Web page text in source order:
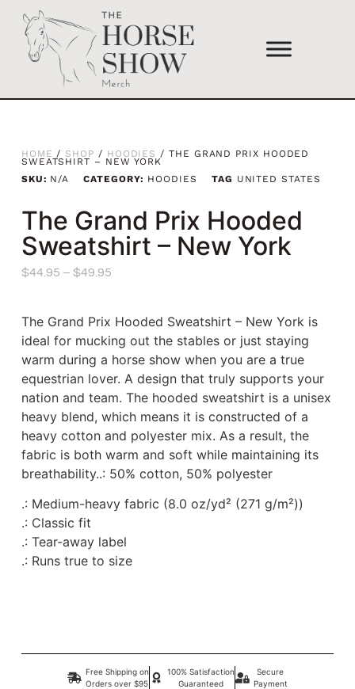
HOME / SHOP / HOODIES / THE GRAND PRIX HOODED
SWEATSHIRT – NEW YORK
SKU: N/A CATEGORY: HOODIES TAG UNITED STATES
The Grand Prix Hooded
Sweatshirt – New York
$44.95 – $49.95
The Grand Prix Hooded Sweatshirt – New York is
ideal for mucking out the stables or just staying
warm during a horse show when you are a true
equestrian lover. A design that truly supports your
nation and team. The hooded sweatshirt is a unisex
heavy blend, which means it is constructed of a
heavy cotton and polyester mix. As a result, the
fabric is both warm and soft while maintaining its
breathability..: 50% cotton, 50% polyester
.: Medium-heavy fabric (8.0 oz/yd² (271 g/m²))
.: Classic fit
.: Tear-away label
.: Runs true to size
Free Shipping on
Orders over $95
100% Satisfaction
Guaranteed
Secure
Payment